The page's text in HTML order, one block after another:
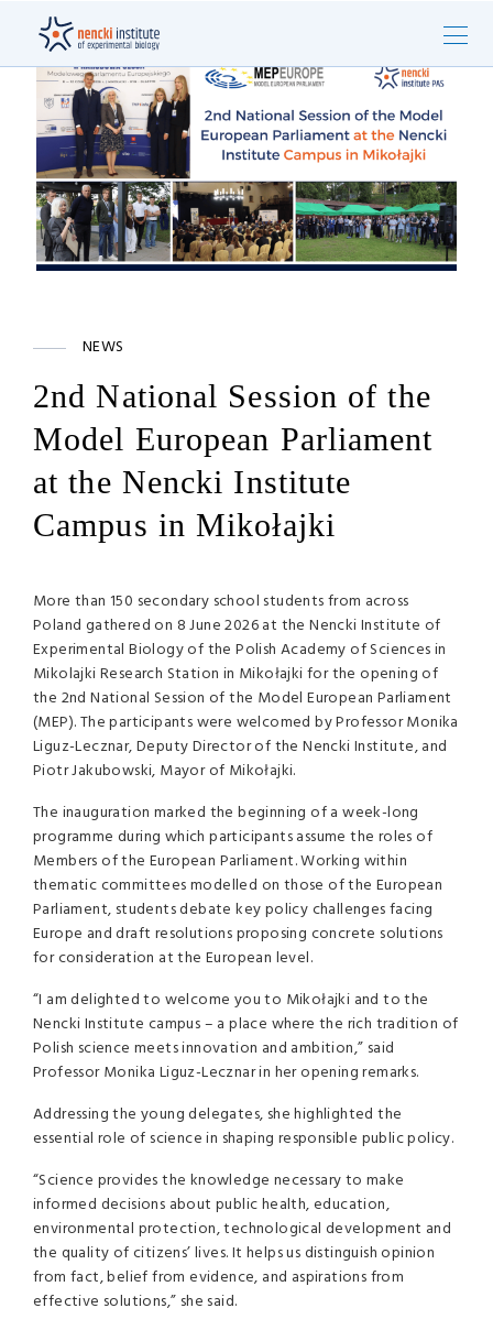
NEWS
2nd National Session of the
Model European Parliament
at the Nencki Institute
Campus in Mikołajki
More than 150 secondary school students from across
Poland gathered on 8 June 2026 at the Nencki Institute of
Experimental Biology of the Polish Academy of Sciences in
Mikolajki Research Station in Mikołajki for the opening of
the 2nd National Session of the Model European Parliament
(MEP). The participants were welcomed by Professor Monika
Liguz-Lecznar, Deputy Director of the Nencki Institute, and
Piotr Jakubowski, Mayor of Mikołajki.
The inauguration marked the beginning of a week-long
programme during which participants assume the roles of
Members of the European Parliament. Working within
thematic committees modelled on those of the European
Parliament, students debate key policy challenges facing
Europe and draft resolutions proposing concrete solutions
for consideration at the European level.
“I am delighted to welcome you to Mikołajki and to the
Nencki Institute campus – a place where the rich tradition of
Polish science meets innovation and ambition,” said
Professor Monika Liguz-Lecznar in her opening remarks.
Addressing the young delegates, she highlighted the
essential role of science in shaping responsible public policy.
“Science provides the knowledge necessary to make
informed decisions about public health, education,
environmental protection, technological development and
the quality of citizens’ lives. It helps us distinguish opinion
from fact, belief from evidence, and aspirations from
effective solutions,” she said.